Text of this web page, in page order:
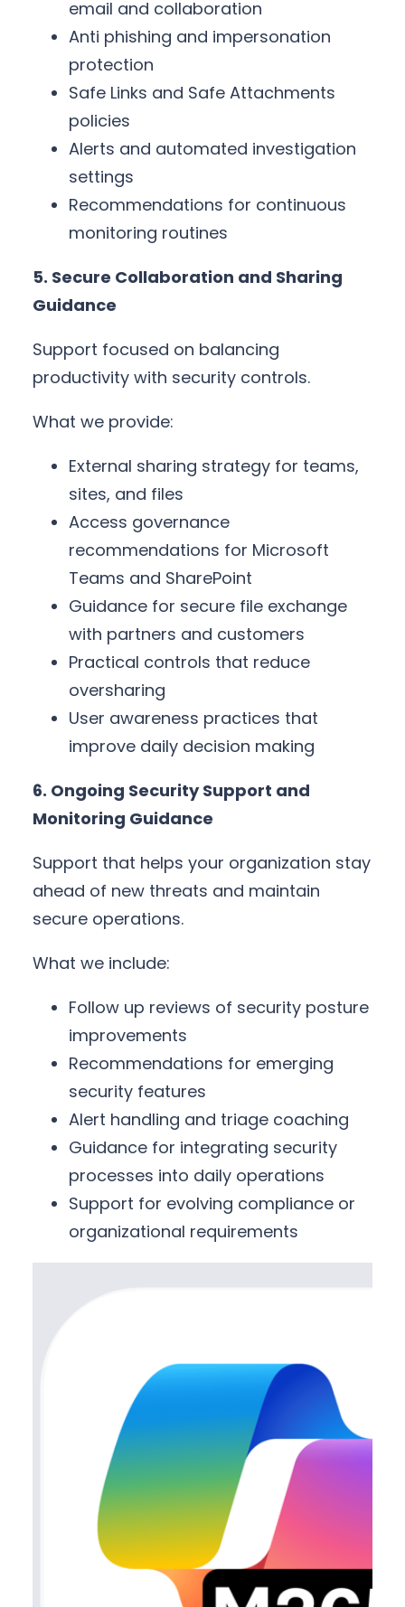
email and collaboration
Anti phishing and impersonation
protection
Safe Links and Safe Attachments
policies
Alerts and automated investigation
settings
Recommendations for continuous
monitoring routines
5. Secure Collaboration and Sharing
Guidance
Support focused on balancing
productivity with security controls.
What we provide:
External sharing strategy for teams,
sites, and files
Access governance
recommendations for Microsoft
Teams and SharePoint
Guidance for secure file exchange
with partners and customers
Practical controls that reduce
oversharing
User awareness practices that
improve daily decision making
6. Ongoing Security Support and
Monitoring Guidance
Support that helps your organization stay
ahead of new threats and maintain
secure operations.
What we include:
Follow up reviews of security posture
improvements
Recommendations for emerging
security features
Alert handling and triage coaching
Guidance for integrating security
processes into daily operations
Support for evolving compliance or
organizational requirements